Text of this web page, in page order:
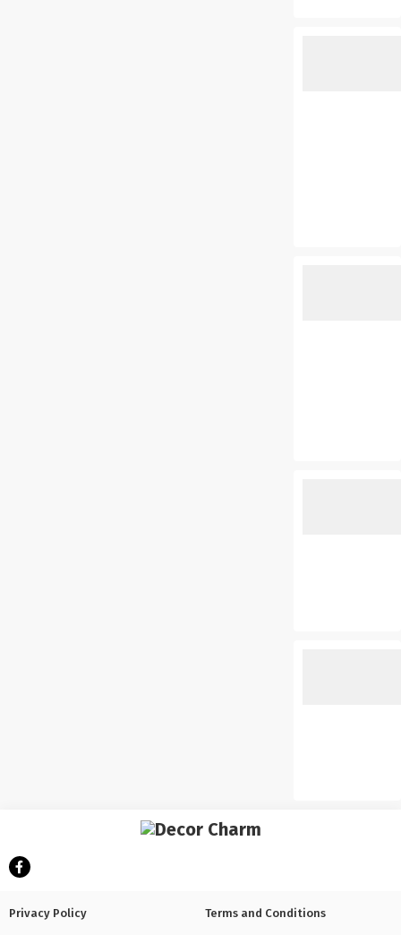
Privacy Policy Terms and Conditions